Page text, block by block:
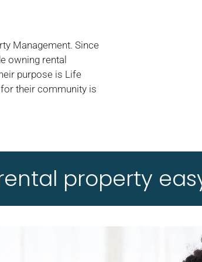
Management. Since
owning rental
purpose is Life
their community is
property